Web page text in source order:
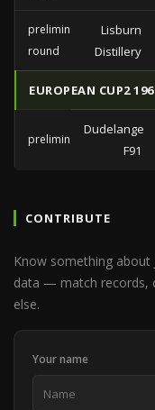
preliminary
round
Lisburn
Distillery
EUROPEAN CUP2
preliminaries
Dudelange
F91
CONTRIBUTE
Know something about
data — match records,
else.
Your name